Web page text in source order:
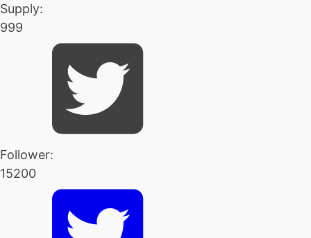
Supply:
999
Follower:
15200